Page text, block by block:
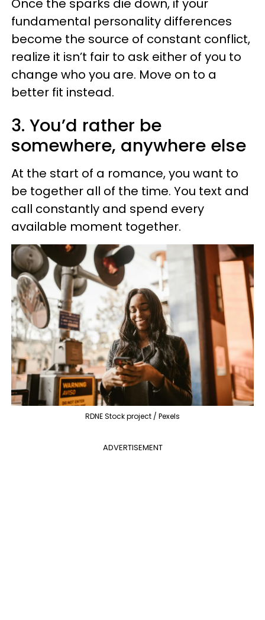
Once the sparks die down, if your
fundamental personality differences
become the source of constant conflict,
realize it isn’t fair to ask either of you to
change who you are. Move on to a
better fit instead.
3. You’d rather be
somewhere, anywhere else
At the start of a romance, you want to
be together all of the time. You text and
call constantly and spend every
available moment together.
RDNE Stock project / Pexels
ADVERTISEMENT